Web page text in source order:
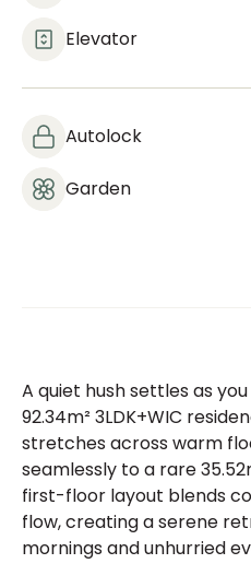
Elevator
Autolock
Garden
A quiet hush settles as
92.34m² 3LDK+WIC
stretches across warm
seamlessly to a rare
first-floor layout blends
flow, creating a serene
mornings and unhurried